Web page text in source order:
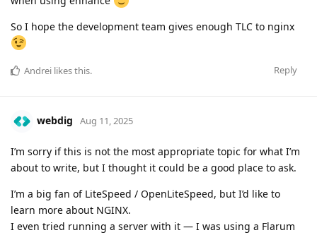
So I hope the development team gives enough TLC to nginx
Reply
Andrei likes this.
webdig Aug 11, 2025
I’m sorry if this is not the most appropriate topic for what I’m
about to write, but I thought it could be a good place to ask.
I’m a big fan of LiteSpeed / OpenLiteSpeed, but I’d like to
learn more about NGINX.
I even tried running a server with it — I was using a Flarum